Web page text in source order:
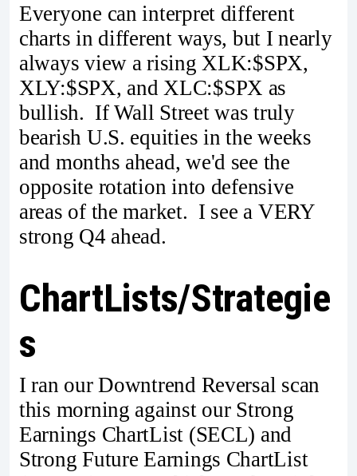
Everyone can interpret different
charts in different ways, but I nearly
always view a rising XLK:$SPX,
XLY:$SPX, and XLC:$SPX as
bullish. If Wall Street was truly
bearish U.S. equities in the weeks
and months ahead, we'd see the
opposite rotation into defensive
areas of the market. I see a VERY
strong Q4 ahead.
ChartLists/Strategie
s
I ran our Downtrend Reversal scan
this morning against our Strong
Earnings ChartList (SECL) and
Strong Future Earnings ChartList